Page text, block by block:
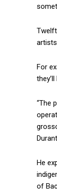
For
“The
He
of